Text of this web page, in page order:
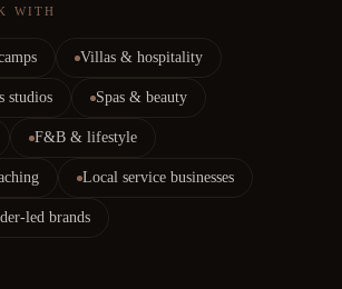
WITH
Villas & hospitality
studios Spas & beauty
F&B & lifestyle
Local service businesses
led brands